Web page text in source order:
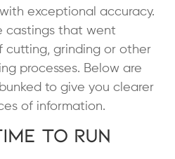
exceptional accuracy.
castings that went
cutting, grinding or other
processes. Below are
to give you clearer
of information.
to Run